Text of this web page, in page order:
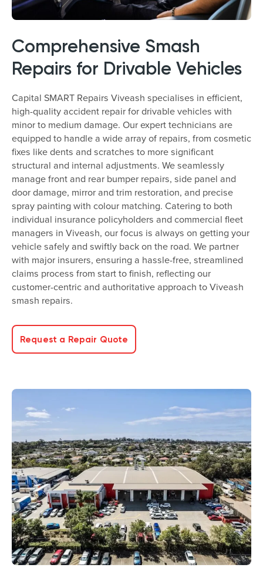
Comprehensive Smash
Repairs for Drivable Vehicles
Capital SMART Repairs Viveash specialises in efficient,
high-quality accident repair for drivable vehicles with
minor to medium damage. Our expert technicians are
equipped to handle a wide array of repairs, from cosmetic
fixes like dents and scratches to more significant
structural and internal adjustments. We seamlessly
manage front and rear bumper repairs, side panel and
door damage, mirror and trim restoration, and precise
spray painting with colour matching. Catering to both
individual insurance policyholders and commercial fleet
managers in Viveash, our focus is always on getting your
vehicle safely and swiftly back on the road. We partner
with major insurers, ensuring a hassle-free, streamlined
claims process from start to finish, reflecting our
customer-centric and authoritative approach to Viveash
smash repairs.
Request a Repair Quote